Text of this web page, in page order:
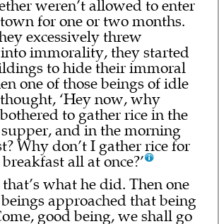
weren’t allowed to enter
for one or two months.
excessively threw
immorality, they started
to hide their immoral
one of those beings of idle
‘Hey now, why
to gather rice in the
and in the morning
Why don’t I gather rice for
all at once?’
that’s what he did. Then one
approached that being
good being, we shall go